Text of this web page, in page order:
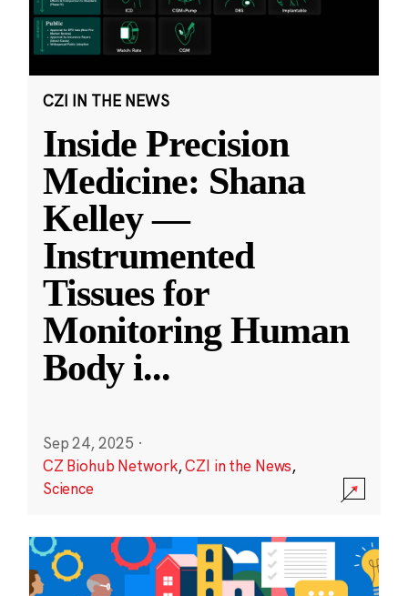
CZI IN THE NEWS
Inside Precision
Medicine: Shana
Kelley —
Instrumented
Tissues for
Monitoring Human
Body i...
Sep 24, 2025 ·
CZ Biohub Network,CZI in the News,
Science